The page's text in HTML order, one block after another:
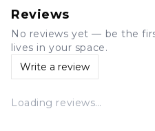
Reviews
No reviews yet — be the
lives in your space.
Write a review
Loading reviews…